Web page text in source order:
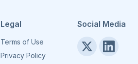
Legal
Terms of Use
Privacy Policy
Social Media